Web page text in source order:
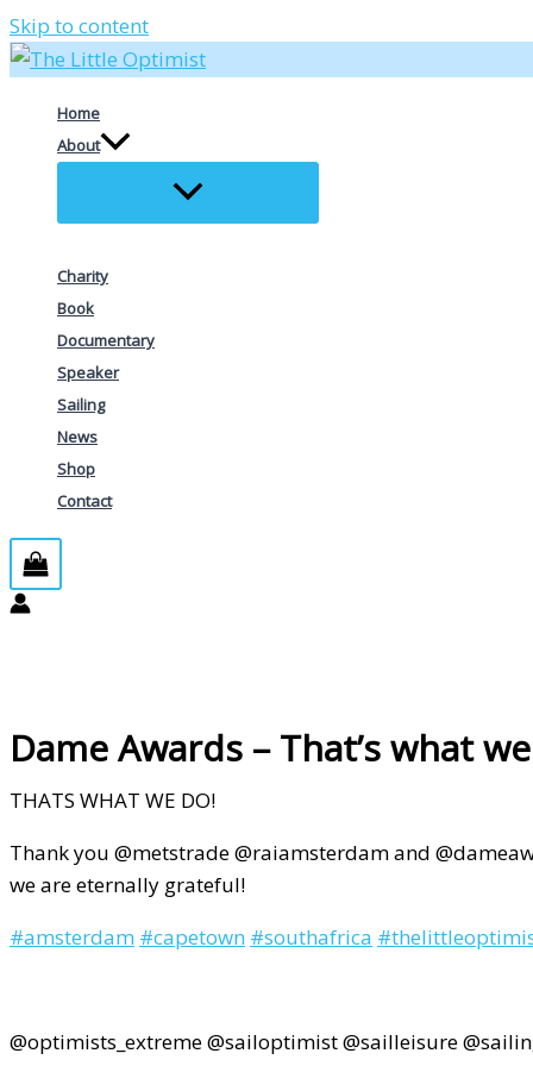
Skip to content
Home
About
Charity
Book
Documentary
Speaker
Sailing
News
Shop
Contact
Dame Awards – That’s what
THATS WHAT WE DO!
Thank you @metstrade @raiamsterdam and
we are eternally grateful!
#amsterdam #capetown #southafrica #
@optimists_extreme @sailoptimist @sailleisure